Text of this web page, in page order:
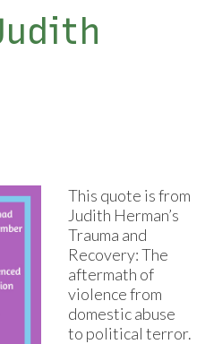
This quote is from
Judith Herman’s
Trauma and
Recovery: The
aftermath of
violence from
domestic abuse
to political terror.